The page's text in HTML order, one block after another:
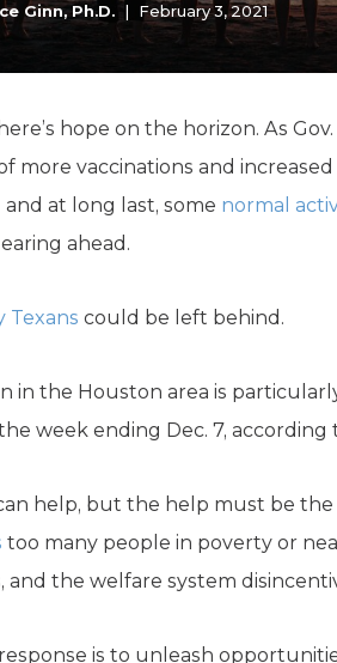
Ginn, Ph.D. | February 3, 2021
hope on the horizon. As
more vaccinations and
and at long last, some normal
ahead.
Texans could be left behind.
in the Houston area is
week ending Dec. 7, according
help, but the help must be
too many people in poverty or
and the welfare system
is to unleash